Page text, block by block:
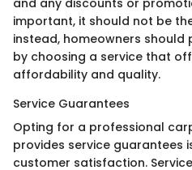
and any discounts or
important, it should not be
instead, homeowners should
by choosing a service that
affordability and quality.
Service Guarantees
Opting for a professional
provides service guarantees
customer satisfaction.